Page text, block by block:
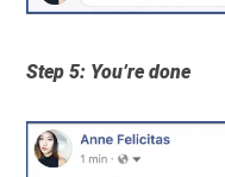
Step 5: You’re done